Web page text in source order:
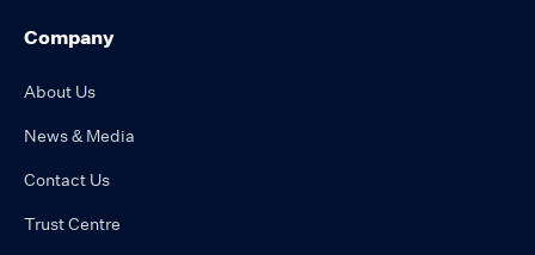
Company
About Us
News & Media
Contact Us
Trust Centre